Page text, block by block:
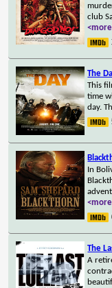
club
The
This
time
day.
In
The
A